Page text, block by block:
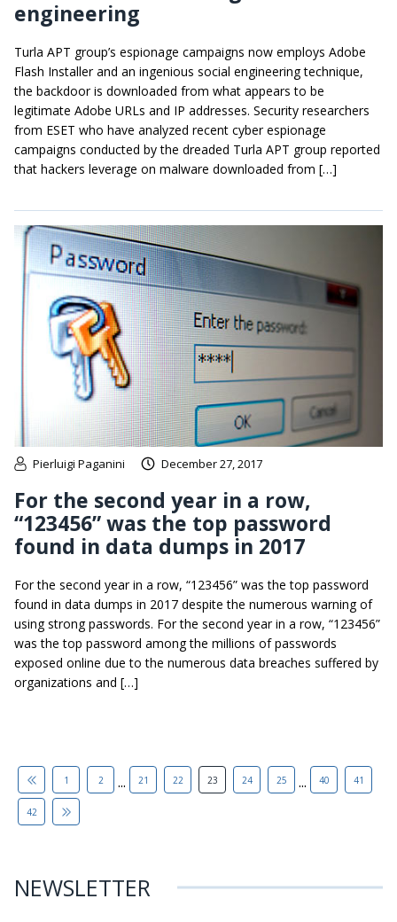
engineering
Turla APT group’s espionage campaigns now employs Adobe
Flash Installer and an ingenious social engineering technique,
the backdoor is downloaded from what appears to be
legitimate Adobe URLs and IP addresses. Security researchers
from ESET who have analyzed recent cyber espionage
campaigns conducted by the dreaded Turla APT group reported
that hackers leverage on malware downloaded from […]
Pierluigi Paganini December 27, 2017
For the second year in a row,
“123456” was the top password
found in data dumps in 2017
For the second year in a row, “123456” was the top password
found in data dumps in 2017 despite the numerous warning of
using strong passwords. For the second year in a row, “123456”
was the top password among the millions of passwords
exposed online due to the numerous data breaches suffered by
organizations and […]
1 2 ... 21 22 23 24 25 ... 40 41
42
NEWSLETTER